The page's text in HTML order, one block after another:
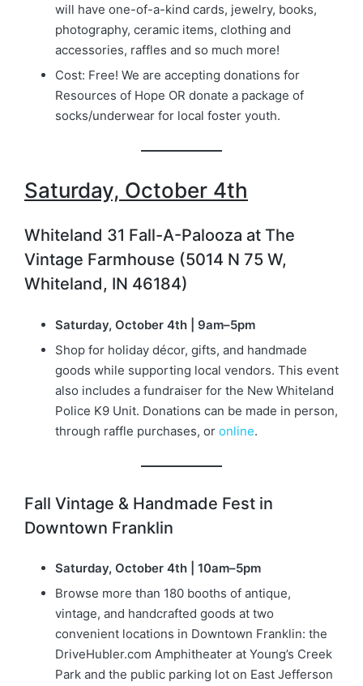
will have one-of-a-kind cards, jewelry, books,
photography, ceramic items, clothing and
accessories, raffles and so much more!
Cost: Free! We are accepting donations for
Resources of Hope OR donate a package of
socks/underwear for local foster youth.
Saturday, October 4th
Whiteland 31 Fall-A-Palooza at The
Vintage Farmhouse (5014 N 75 W,
Whiteland, IN 46184)
Saturday, October 4th | 9am–5pm
Shop for holiday décor, gifts, and handmade
goods while supporting local vendors. This event
also includes a fundraiser for the New Whiteland
Police K9 Unit. Donations can be made in person,
through raffle purchases, or online.
Fall Vintage & Handmade Fest in
Downtown Franklin
Saturday, October 4th | 10am–5pm
Browse more than 180 booths of antique,
vintage, and handcrafted goods at two
convenient locations in Downtown Franklin: the
DriveHubler.com Amphitheater at Young’s Creek
Park and the public parking lot on East Jefferson